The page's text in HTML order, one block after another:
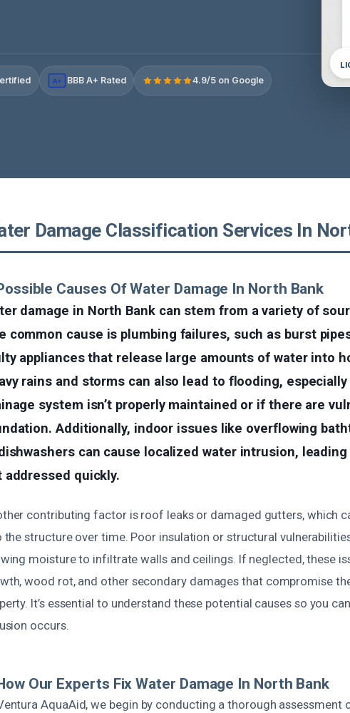
A+ BBB A+ Rated 4.9/5 on Google
Damage Classification Services In
Causes Of Water Damage In North Bank
damage in North Bank can stem from a variety of
common cause is plumbing failures, such as burst
appliances that release large amounts of water into
rains and storms can also lead to flooding, especially
system isn’t properly maintained or if there are
Additionally, indoor issues like overflowing
can cause localized water intrusion,
addressed quickly.
contributing factor is roof leaks or damaged gutters, which
the structure over time. Poor insulation or structural
moisture to infiltrate walls and ceilings. If neglected, these
wood rot, and other secondary damages that compromise
It’s essential to understand these potential causes so you
occurs.
Our Experts Fix Water Damage In North Bank
AquaAid, we begin by conducting a thorough